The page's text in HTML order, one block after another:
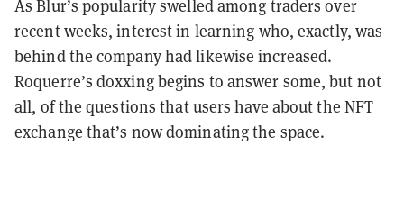
As Blur’s popularity swelled among traders over
recent weeks, interest in learning who, exactly, was
behind the company had likewise increased.
Roquerre’s doxxing begins to answer some, but not
all, of the questions that users have about the NFT
exchange that’s now dominating the space.